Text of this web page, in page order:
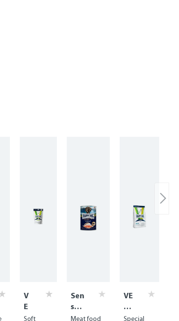
V
E
T
Soft
Sen
sibl
e
Meat food
VE
T
Di
Special